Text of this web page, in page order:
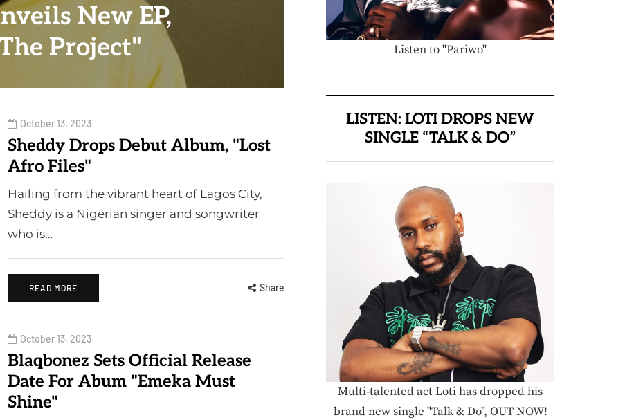
New EP,
Project"
October 13, 2023
Sheddy Drops Debut Album, "Lost
Afro Files"
Hailing from the vibrant heart of Lagos City,
Sheddy is a Nigerian singer and songwriter
who is…
READ MORE Share
October 13, 2023
Blaqbonez Sets Official Release
Date For Abum "Emeka Must
Shine"
Listen to "Pariwo"
LISTEN: LOTI DROPS NEW
SINGLE “TALK & DO”
Multi-talented act Loti has dropped his
brand new single "Talk & Do", OUT NOW!